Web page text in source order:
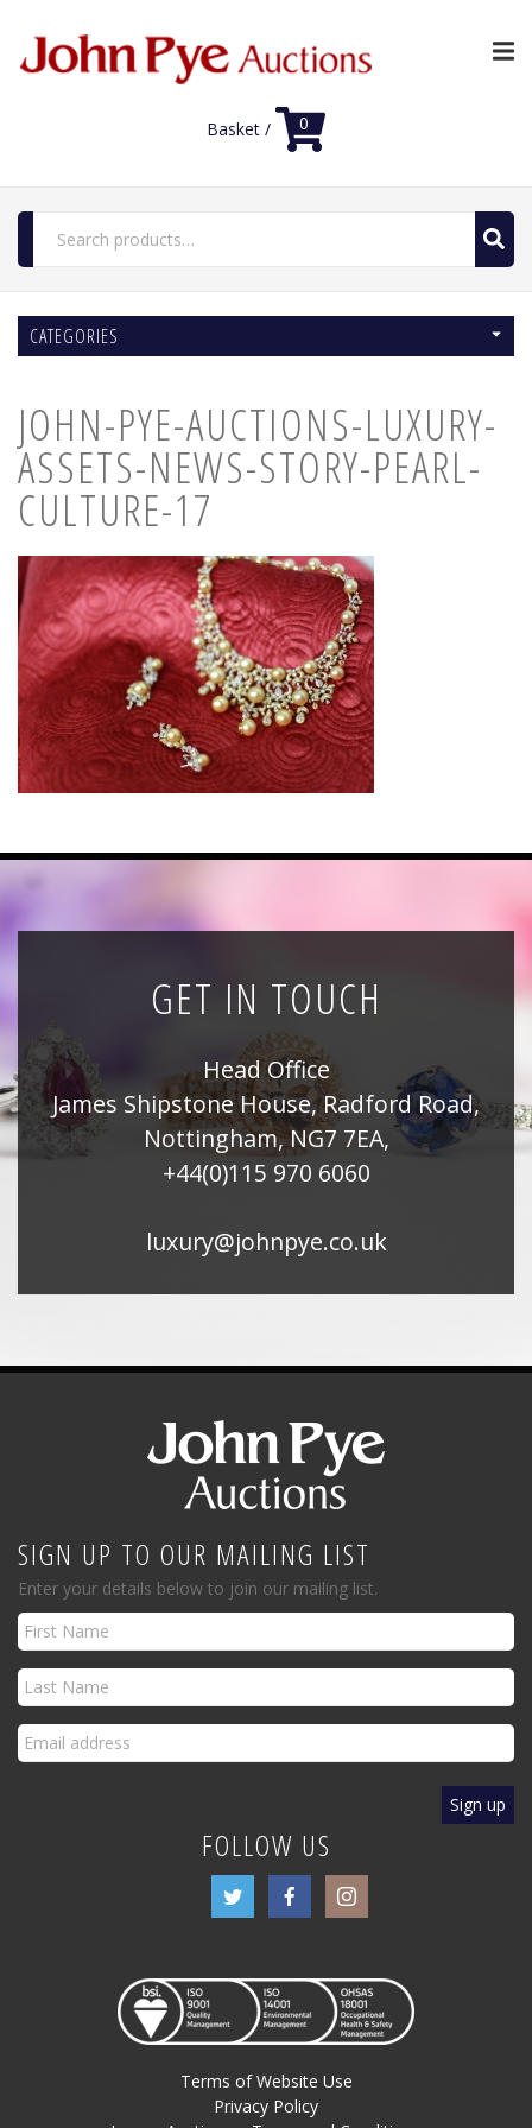
Basket / 0
Search
for:
Home
Shop
FAQs
Contact Us
News
Registration
All Public Auctions
CATEGORIES
Auction News
JOHN-PYE-AUCTIONS-LUXURY-
ASSETS-NEWS-STORY-PEARL-
CULTURE-17
GET IN TOUCH
Head Office
James Shipstone House, Radford Road,
Nottingham, NG7 7EA,
+44(0)115 970 6060
luxury@johnpye.co.uk
SIGN UP TO OUR MAILING LIST
Enter your details below to join our mailing list.
FOLLOW US
Terms of Website Use
Privacy Policy